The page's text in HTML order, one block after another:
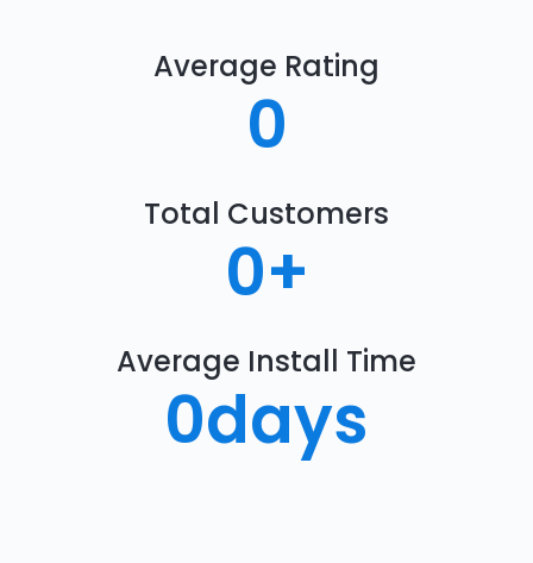
Average Rating
0
Total Customers
0+
Average Install Time
0days